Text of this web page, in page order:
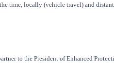
time, locally (vehicle travel) and
to the President of Enhanced